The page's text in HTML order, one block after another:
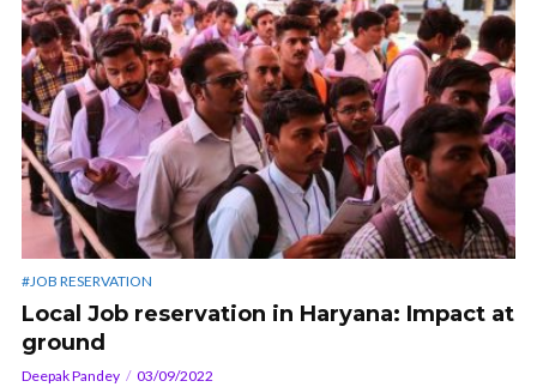
#JOB RESERVATION
Local Job reservation in Haryana: Impact at
ground
Deepak Pandey 03/09/2022